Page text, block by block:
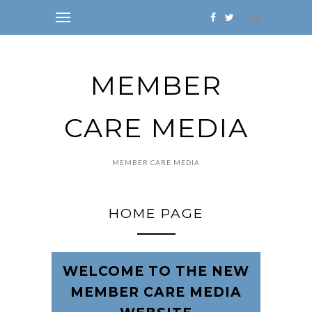
MEMBER
CARE MEDIA
MEMBER CARE MEDIA
HOME PAGE
WELCOME TO THE NEW
MEMBER CARE MEDIA